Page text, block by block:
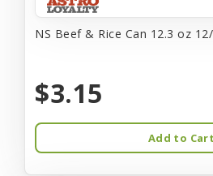
NS Beef & Rice Can 12.3 oz
$3.15
Add to Cart